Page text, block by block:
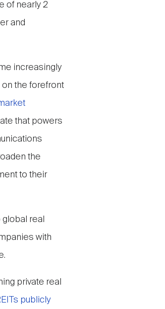
of nearly 2
and
increasingly
on the forefront
that powers
the
to their
real
with
private real
publicly